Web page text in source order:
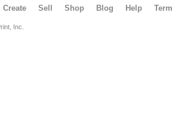
Create Sell Shop Blog Help
Inc.